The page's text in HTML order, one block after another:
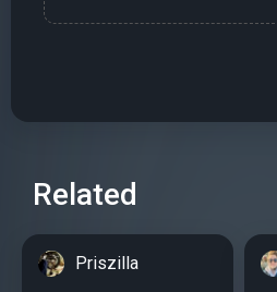
Related
Priszilla